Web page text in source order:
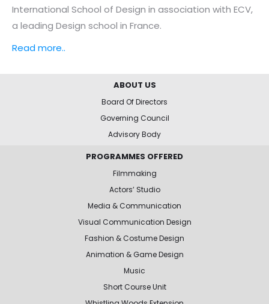
International School of Design in association with ECV,
a leading Design school in France.
Read more..
ABOUT US
Board Of Directors
Governing Council
Advisory Body
PROGRAMMES OFFERED
Filmmaking
Actors’ Studio
Media & Communication
Visual Communication Design
Fashion & Costume Design
Animation & Game Design
Music
Short Course Unit